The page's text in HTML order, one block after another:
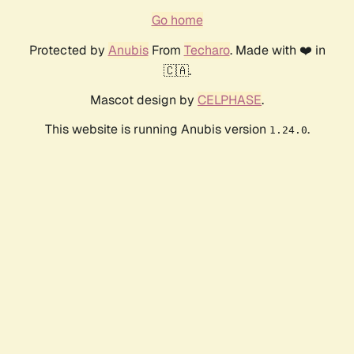
Go home
Protected by AnubisFrom Techaro. Made with ❤️ in
🇨🇦.
Mascot design by CELPHASE.
This website is running Anubis version 1.24.0.